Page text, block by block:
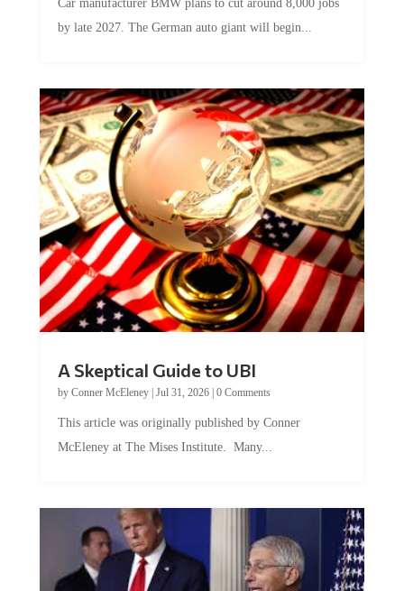
by late 2027. The German auto giant will begin...
by Conner McEleney |Jul 31, 2026|0 Comments
McEleney at The Mises Institute. Many...